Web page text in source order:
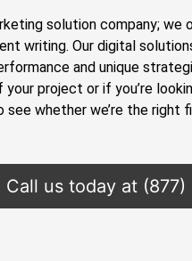
solution company;
writing. Our digital
and unique
project or if you’re
see whether we’re the right
Call us today at